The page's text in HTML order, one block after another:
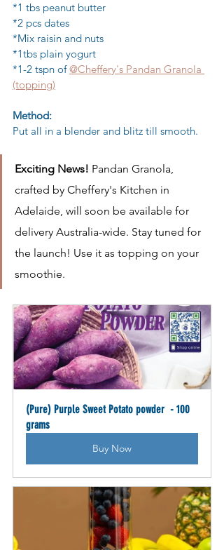
*1 tbs peanut butter
*2 pcs dates
*Mix raisin and nuts
*1tbs plain yogurt
*1-2 tspn of @Cheffery's Pandan Granola
(topping)
Method:
Put all in a blender and blitz till smooth.
Exciting News! Pandan Granola,
crafted by Cheffery's Kitchen in
Adelaide, will soon be available for
delivery Australia-wide. Stay tuned for
the launch! Use it as topping on your
smoothie.
(Pure) Purple Sweet Potato powder  - 100
grams
Buy Now